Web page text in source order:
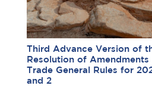
Third Advance Version of
Resolution of
Trade General Rules for
and 2